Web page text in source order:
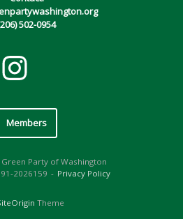
502-0954
Members
Party of Washington
2026159
Privacy Policy
Theme